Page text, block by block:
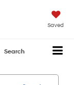
Saved
Search